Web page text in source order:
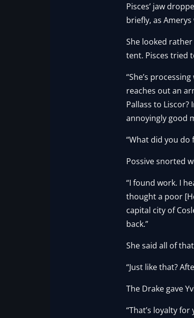
Pisces’ jaw
briefly, as
She looked
tent. Pisces tried
“She’s
reaches out an
Pallass to
annoyingly good
“What did you do
Possive snorted
“I found work. I
thought a poor
capital city of
back.”
She said all of
“Just like that?
The Drake gave
“That’s loyalty